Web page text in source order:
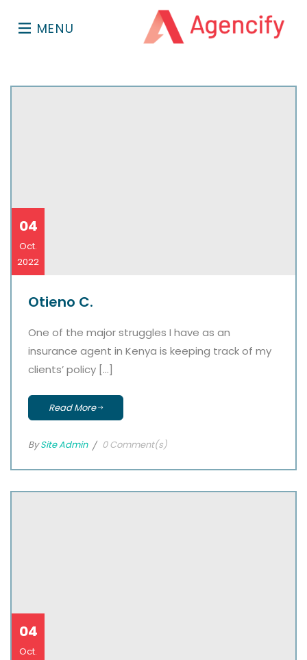
MENU
04
Oct.
2022
Otieno C.
One of the major struggles I have as an
insurance agent in Kenya is keeping track of my
clients’ policy […]
Read More
BySite Admin 0 Comment(s)
04
Oct.